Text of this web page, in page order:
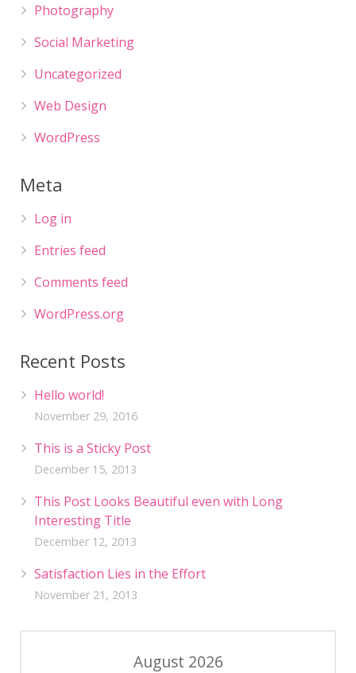
Photography
Social Marketing
Uncategorized
Web Design
WordPress
Meta
Log in
Entries feed
Comments feed
WordPress.org
Recent Posts
Hello world!
November 29, 2016
This is a Sticky Post
December 15, 2013
This Post Looks Beautiful even with Long
Interesting Title
December 12, 2013
Satisfaction Lies in the Effort
November 21, 2013
August 2026